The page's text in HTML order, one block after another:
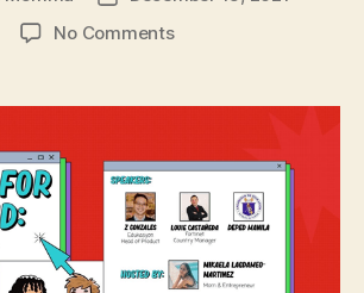
No Commentson
Edukasyon.ph
Children
in
the
Ph
on